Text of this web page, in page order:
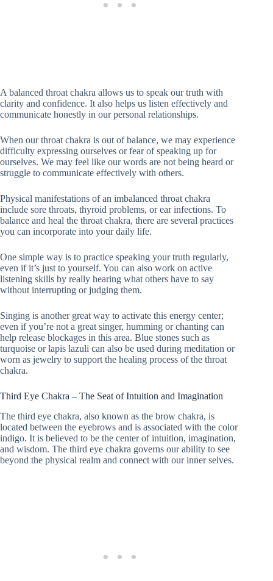
A balanced throat chakra allows us to speak our truth with
clarity and confidence. It also helps us listen effectively and
communicate honestly in our personal relationships.
When our throat chakra is out of balance, we may experience
difficulty expressing ourselves or fear of speaking up for
ourselves. We may feel like our words are not being heard or
struggle to communicate effectively with others.
Physical manifestations of an imbalanced throat chakra
include sore throats, thyroid problems, or ear infections. To
balance and heal the throat chakra, there are several practices
you can incorporate into your daily life.
One simple way is to practice speaking your truth regularly,
even if it’s just to yourself. You can also work on active
listening skills by really hearing what others have to say
without interrupting or judging them.
Singing is another great way to activate this energy center;
even if you’re not a great singer, humming or chanting can
help release blockages in this area. Blue stones such as
turquoise or lapis lazuli can also be used during meditation or
worn as jewelry to support the healing process of the throat
chakra.
Third Eye Chakra – The Seat of Intuition and Imagination
The third eye chakra, also known as the brow chakra, is
located between the eyebrows and is associated with the color
indigo. It is believed to be the center of intuition, imagination,
and wisdom. The third eye chakra governs our ability to see
beyond the physical realm and connect with our inner selves.